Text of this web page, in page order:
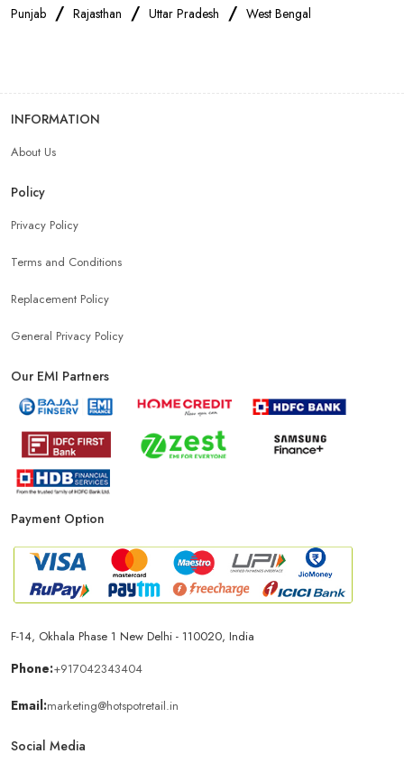
Punjab / Rajasthan / Uttar Pradesh / West Bengal
INFORMATION
About Us
Policy
Privacy Policy
Terms and Conditions
Replacement Policy
General Privacy Policy
Our EMI Partners
Payment Option
F-14, Okhala Phase 1 New Delhi - 110020, India
Phone:+917042343404
Email:marketing@hotspotretail.in
Social Media